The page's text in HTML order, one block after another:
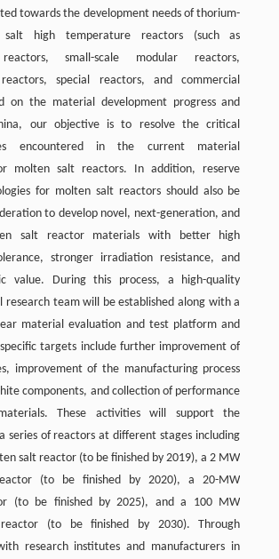
towards the development needs of thorium-
salt high temperature reactors (such as
small-scale modular reactors,
special reactors, and commercial
on the material development progress and
our objective is to resolve the critical
encountered in the current material
molten salt reactors. In addition, reserve
for molten salt reactors should also be
to develop novel, next-generation, and
salt reactor materials with better high
stronger irradiation resistance, and
value. During this process, a high-quality
research team will be established along with a
material evaluation and test platform and
targets include further improvement of
improvement of the manufacturing process
components, and collection of performance
These activities will support the
series of reactors at different stages including
salt reactor (to be finished by 2019), a 2 MW
(to be finished by 2020), a 20-MW
(to be finished by 2025), and a 100 MW
reactor (to be finished by 2030). Through
research institutes and manufacturers in